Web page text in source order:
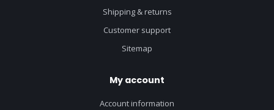
Shipping & returns
Customer support
Sitemap
My account
Account information